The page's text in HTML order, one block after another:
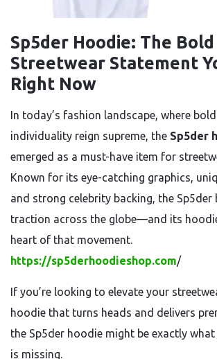
Sp5der Hoodie: The Bold
Streetwear Statement
Right Now
In today’s fashion landscape, where
individuality reign supreme, the Sp5der
emerged as a must-have item for
Known for its eye-catching graphics,
and strong celebrity backing, the Sp5der
traction across the globe—and its
heart of that movement.
https://sp5derhoodieshop.com/
If you’re looking to elevate your
hoodie that turns heads and delivers
the Sp5der hoodie might be exactly
is missing.